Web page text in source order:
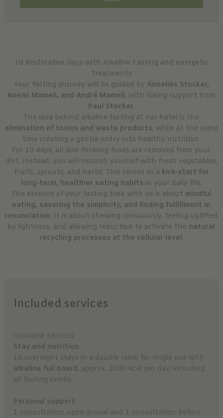
10 Restorative Days with Alkaline Fasting and energetic
Treatments
Your fasting journey will be guided by Annelies Stocker,
Noemi Mameli, and André Mameli, with hiking support from
Paul Stocker.
The idea behind alkaline fasting at our hotel is the
elimination of toxins and waste products, while at the same
time creating a gentle entry into healthy nutrition.
For 10 days, all acid-forming foods are removed from your
diet. Instead, you will nourish yourself with fresh vegetables,
fruits, sprouts, and herbs. This serves as a kick-start for
long-term, healthier eating habits in your daily life.
The essence of your fasting time with us is about mindful
eating, savoring the simplicity, and finding fulfillment in
renunciation. It is about chewing consciously, feeling uplifted
by lightness, and allowing reduction to activate the natural
recycling processes at the cellular level.
Included services
Included Services
Stay and nutrition
10 overnight stays in a double room for single use with
alkaline full board, approx. 1000 kcal per day, including
all fasting drinks.
Personal support
1 consultation upon arrival and 1 consultation before